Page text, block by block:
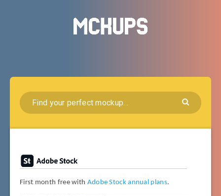
First month free with Adobe Stock annual plans.